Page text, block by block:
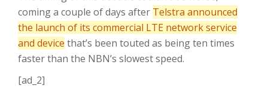
coming a couple of days after Telstra announced
the launch of its commercial LTE network service
and device that’s been touted as being ten times
faster than the NBN’s slowest speed.
[ad_2]